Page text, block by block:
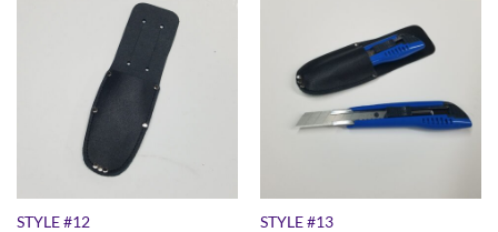
STYLE #12 STYLE #13